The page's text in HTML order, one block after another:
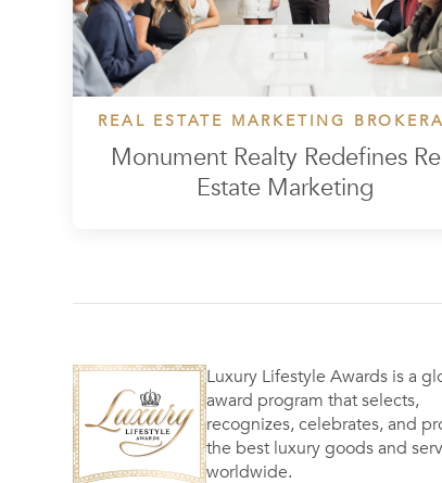
REAL ESTATE MARKETING
Monument Realty Redefines
Estate Marketing
Luxury Lifestyle Awards is a
award program that selects,
recognizes, celebrates, and
the best luxury goods and
worldwide.